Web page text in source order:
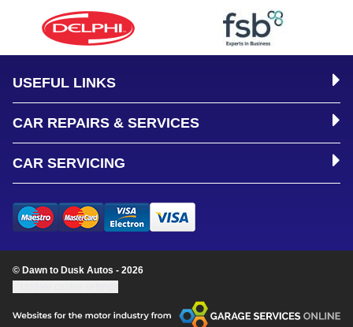
USEFUL LINKS
CAR REPAIRS & SERVICES
CAR SERVICING
© Dawn to Dusk Autos - 2026